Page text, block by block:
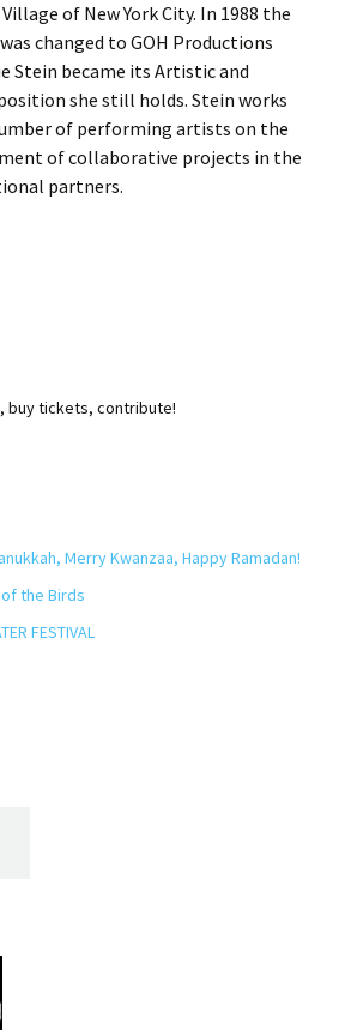
of New York City. In 1988 the
changed to GOH Productions
Stein became its Artistic and
she still holds. Stein works
of performing artists on the
of collaborative projects in the
partners.
buy tickets, contribute!
Merry Kwanzaa, Happy Ramadan!
of the Birds
FESTIVAL